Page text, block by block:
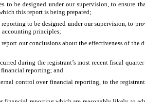
to be designed under our supervision, to
this report is being prepared;
to be designed under our supervision, to
accounting principles;
our conclusions about the effectiveness of
during the registrant’s most recent fiscal
reporting; and
control over financial reporting, to the